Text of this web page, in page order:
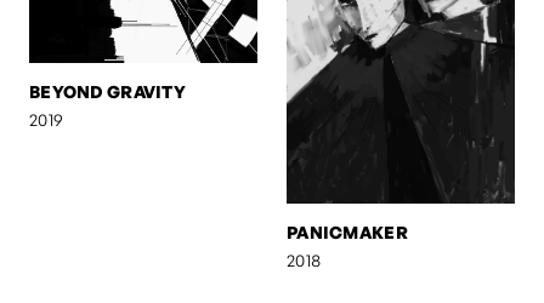
BEYOND GRAVITY
2019
PANICMAKER
2018